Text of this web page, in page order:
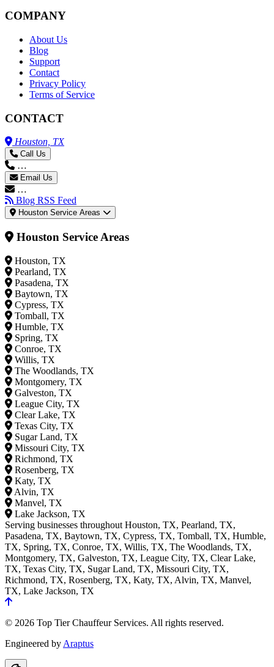
COMPANY
About Us
Blog
Support
Contact
Privacy Policy
Terms of Service
CONTACT
Houston, TX
Call Us
…
Email Us
…
Blog RSS Feed
Houston Service Areas
Houston Service Areas
Houston, TX
Pearland, TX
Pasadena, TX
Baytown, TX
Cypress, TX
Tomball, TX
Humble, TX
Spring, TX
Conroe, TX
Willis, TX
The Woodlands, TX
Montgomery, TX
Galveston, TX
League City, TX
Clear Lake, TX
Texas City, TX
Sugar Land, TX
Missouri City, TX
Richmond, TX
Rosenberg, TX
Katy, TX
Alvin, TX
Manvel, TX
Lake Jackson, TX
Serving businesses throughout Houston, TX, Pearland, TX,
Pasadena, TX, Baytown, TX, Cypress, TX, Tomball, TX, Humble,
TX, Spring, TX, Conroe, TX, Willis, TX, The Woodlands, TX,
Montgomery, TX, Galveston, TX, League City, TX, Clear Lake,
TX, Texas City, TX, Sugar Land, TX, Missouri City, TX,
Richmond, TX, Rosenberg, TX, Katy, TX, Alvin, TX, Manvel,
TX, Lake Jackson, TX
© 2026 Top Tier Chauffeur Services. All rights reserved.
Engineered by Araptus